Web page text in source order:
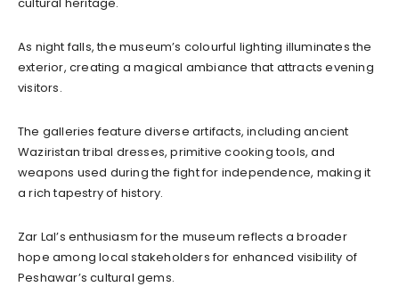
As night falls, the museum’s colourful lighting illuminates the
exterior, creating a magical ambiance that attracts evening
visitors.
The galleries feature diverse artifacts, including ancient
Waziristan tribal dresses, primitive cooking tools, and
weapons used during the fight for independence, making it
a rich tapestry of history.
Zar Lal’s enthusiasm for the museum reflects a broader
hope among local stakeholders for enhanced visibility of
Peshawar’s cultural gems.